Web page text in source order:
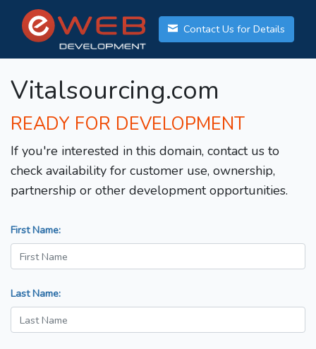
Contact Us for Details
Vitalsourcing.com
READY FOR DEVELOPMENT
If you're interested in this domain, contact us to
check availability for customer use, ownership,
partnership or other development opportunities.
First Name:
Last Name: